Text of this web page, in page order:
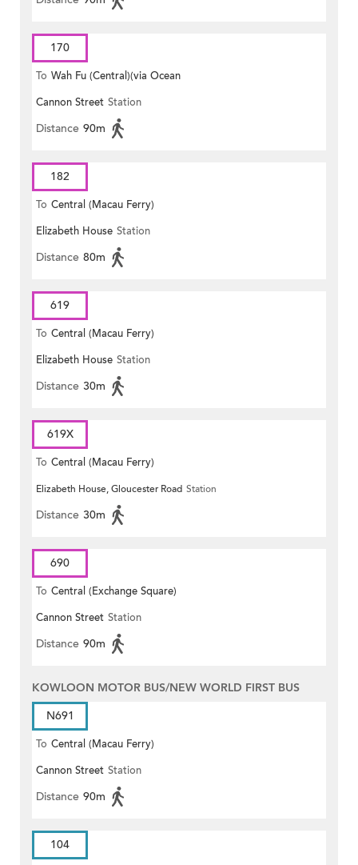
170
To Wah Fu (Central)(via Ocean
Park)
Cannon Street Station
Distance 90m
182
To Central (Macau Ferry)
Elizabeth House Station
Distance 80m
619
To Central (Macau Ferry)
Elizabeth House Station
Distance 30m
619X
To Central (Macau Ferry)
Elizabeth House, Gloucester Road Station
Distance 30m
690
To Central (Exchange Square)
Cannon Street Station
Distance 90m
KOWLOON MOTOR BUS/NEW WORLD FIRST BUS
N691
To Central (Macau Ferry)
Cannon Street Station
Distance 90m
104